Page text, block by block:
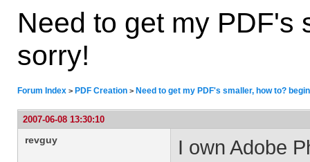
Need to get my PDF's
sorry!
Forum Index > PDF Creation > Need to get my PDF's smaller, how to?
2007-06-08 13:30:10
revguy
I own Adobe